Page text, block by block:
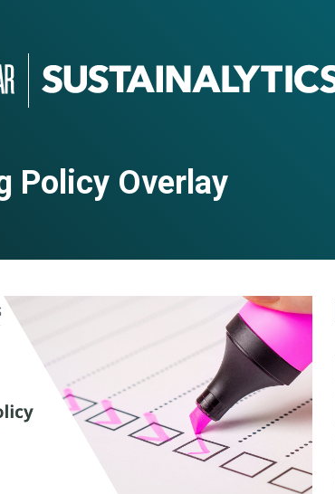
Policy Overlay